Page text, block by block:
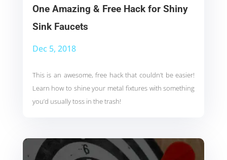
One Amazing & Free Hack for Shiny
Sink Faucets
Dec 5, 2018
This is an awesome, free hack that couldn’t be easier!
Learn how to shine your metal fixtures with something
you’d usually toss in the trash!